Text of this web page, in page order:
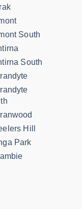
South
South
Hill
Park